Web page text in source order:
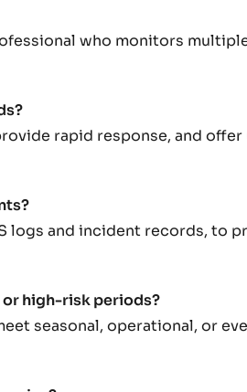
who monitors
rapid response, and
logs and incident records, to
or high-risk periods?
seasonal, operational, or